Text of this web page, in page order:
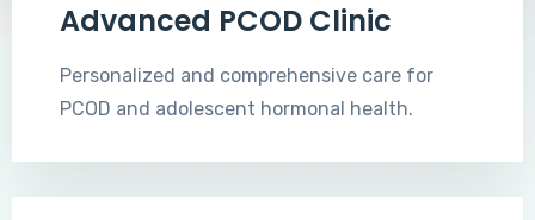
Advanced PCOD Clinic
Personalized and comprehensive care for
PCOD and adolescent hormonal health.